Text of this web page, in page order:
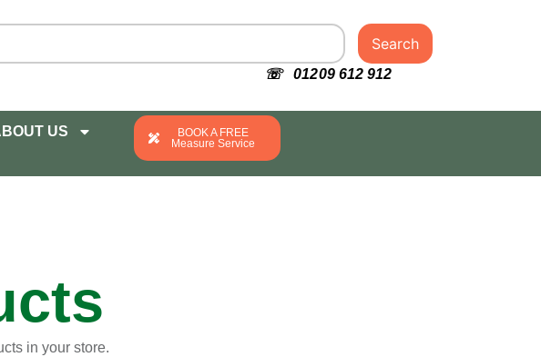
Search
☏ 01209 612 912
US
BOOK A FREE
Measure Service
in your store.